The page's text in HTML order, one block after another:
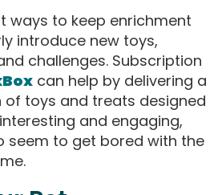
ways to keep enrichment
introduce new toys,
challenges. Subscription
can help by delivering a
toys and treats designed
and engaging,
seem to get bored with the